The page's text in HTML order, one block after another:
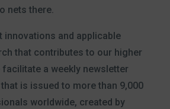
nets there.
innovations and applicable
that contributes to our higher
facilitate a weekly newsletter
is issued to more than 9,000
worldwide, created by